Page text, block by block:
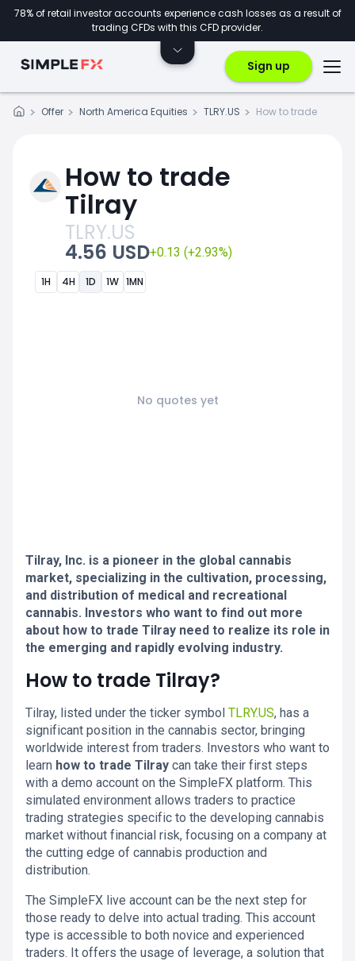
78% of retail investor accounts experience cash losses as a result of
trading CFDs with this CFD provider.
Sign up
Offer North America Equities TLRY.US How to trade
How to trade
Tilray
TLRY.US
4.56 USD+0.13 (+2.93%)
1H 4H 1D 1W 1MN
No quotes yet
Tilray, Inc. is a pioneer in the global cannabis
market, specializing in the cultivation, processing,
and distribution of medical and recreational
cannabis. Investors who want to find out more
about how to trade Tilray need to realize its role in
the emerging and rapidly evolving industry.
How to trade Tilray?
Tilray, listed under the ticker symbol TLRY.US, has a
significant position in the cannabis sector, bringing
worldwide interest from traders. Investors who want to
learn how to trade Tilray can take their first steps
with a demo account on the SimpleFX platform. This
simulated environment allows traders to practice
trading strategies specific to the developing cannabis
market without financial risk, focusing on a company at
the cutting edge of cannabis production and
distribution.
The SimpleFX live account can be the next step for
those ready to delve into actual trading. This account
type is accessible to both novice and experienced
traders. It offers the usage of leverage, a solution that